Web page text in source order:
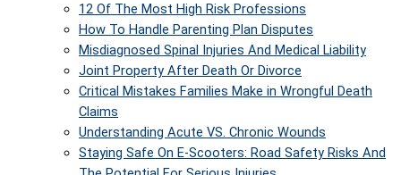
12 Of The Most High Risk Professions
How To Handle Parenting Plan Disputes
Misdiagnosed Spinal Injuries And Medical Liability
Joint Property After Death Or Divorce
Critical Mistakes Families Make in Wrongful Death
Claims
Understanding Acute VS. Chronic Wounds
Staying Safe On E-Scooters: Road Safety Risks And